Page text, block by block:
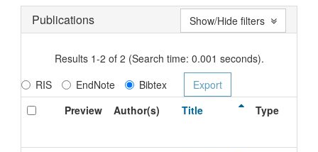
Publications
Results 1-2 of 2 (Search time: 0.001 seconds).
RIS
EndNote
Bibtex
Preview
Author(s) Title Type